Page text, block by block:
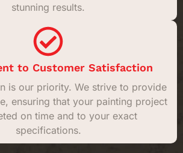
stunning results.
to Customer Satisfaction
is our priority. We strive to provide
ensuring that your painting project
on time and to your exact
specifications.